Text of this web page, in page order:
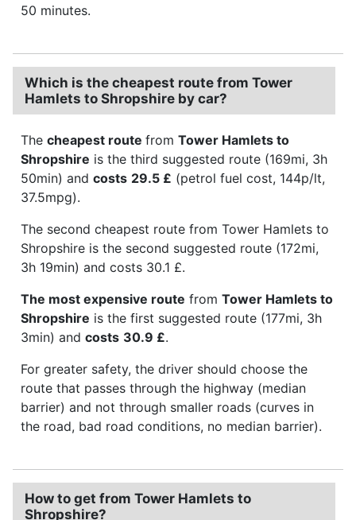
50 minutes.
Which is the cheapest route from Tower
Hamlets to Shropshire by car?
The cheapest route from Tower Hamlets to
Shropshire is the third suggested route (169mi, 3h
50min) and costs 29.5 £ (petrol fuel cost, 144p/lt,
37.5mpg).
The second cheapest route from Tower Hamlets to
Shropshire is the second suggested route (172mi,
3h 19min) and costs 30.1 £.
The most expensive route from Tower Hamlets to
Shropshire is the first suggested route (177mi, 3h
3min) and costs 30.9 £.
For greater safety, the driver should choose the
route that passes through the highway (median
barrier) and not through smaller roads (curves in
the road, bad road conditions, no median barrier).
How to get from Tower Hamlets to
Shropshire?